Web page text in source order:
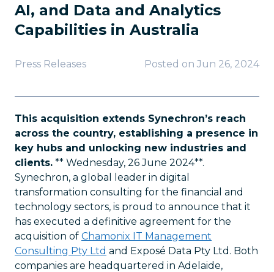
AI, and Data and Analytics
Capabilities in Australia
Press Releases Posted on Jun 26, 2024
This acquisition extends Synechron’s reach
across the country, establishing a presence in
key hubs and unlocking new industries and
clients. ** Wednesday, 26 June 2024**.
Synechron, a global leader in digital
transformation consulting for the financial and
technology sectors, is proud to announce that it
has executed a definitive agreement for the
acquisition of Chamonix IT Management
Consulting Pty Ltd and Exposé Data Pty Ltd. Both
companies are headquartered in Adelaide,